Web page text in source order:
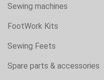
Sewing machines
FootWork Kits
Sewing Feets
Spare parts & accessories